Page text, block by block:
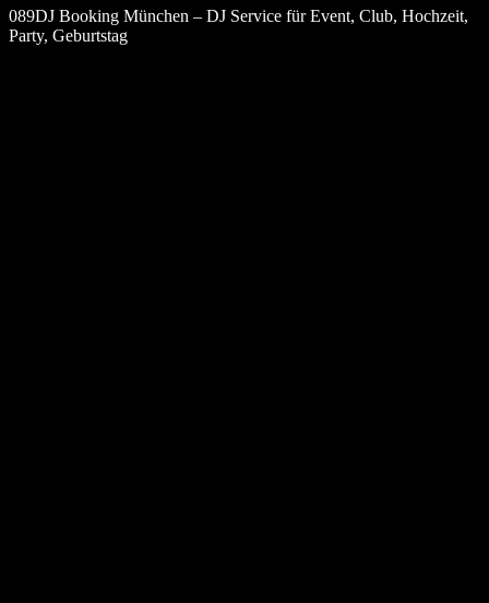
089DJ Booking München – DJ Service für Event, Club, Hochzeit,
Party, Geburtstag